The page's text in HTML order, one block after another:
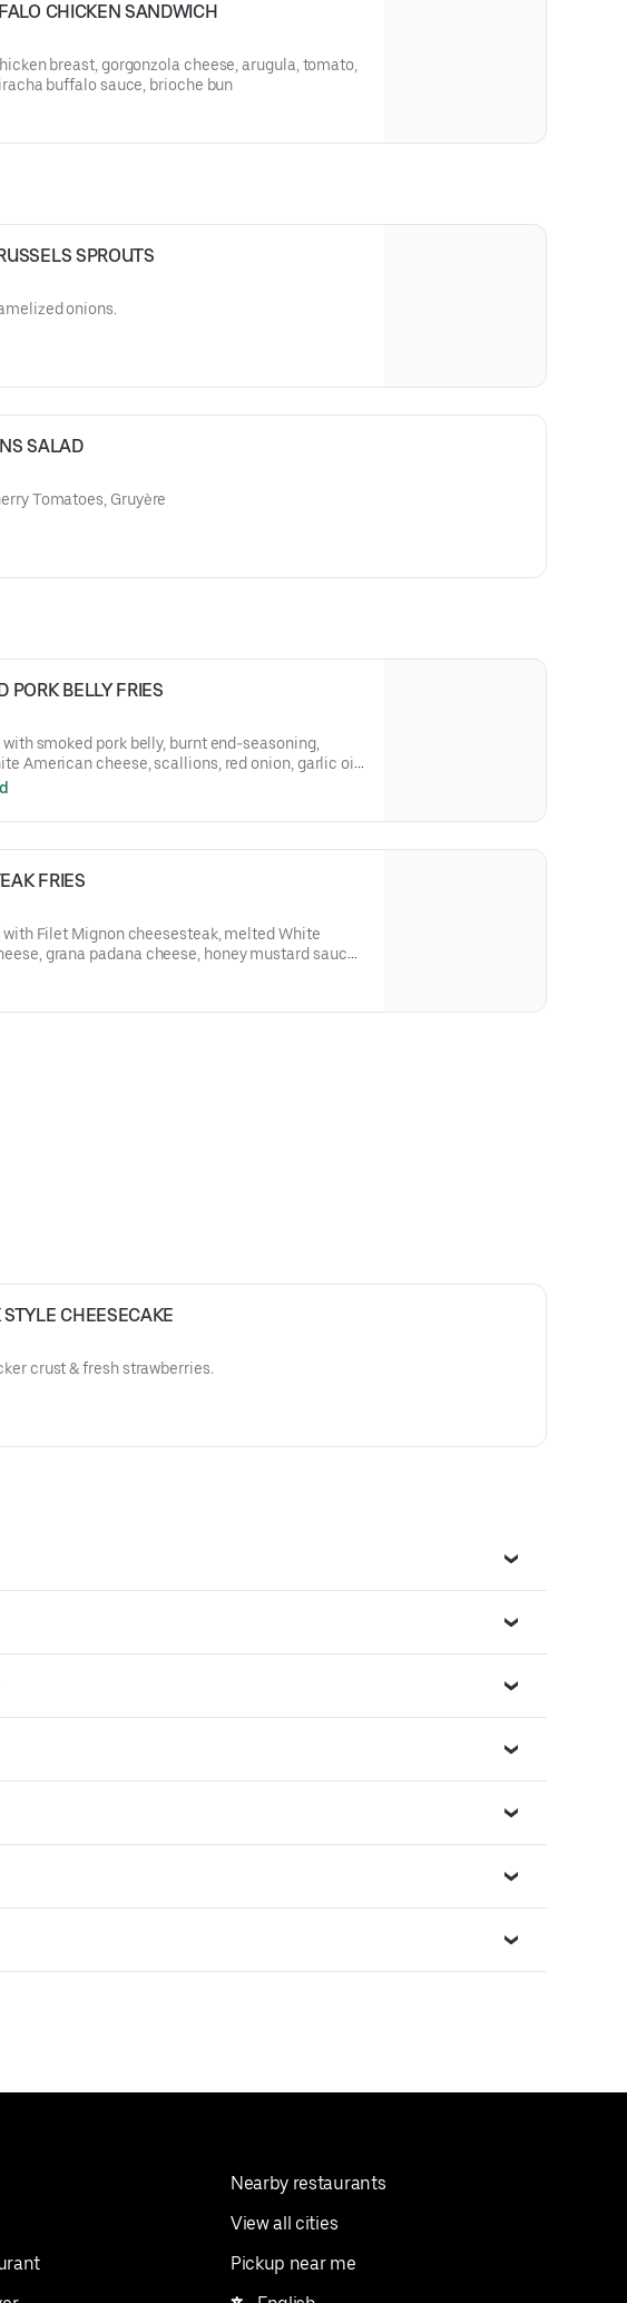
CHICKEN SANDWICH
breast, gorgonzola cheese, arugula, tomato,
buffalo sauce, brioche bun
SPROUTS
onions.
SALAD
Tomatoes, Gruyère
PORK BELLY FRIES
smoked pork belly, burnt end-seasoning,
American cheese, scallions, red onion, garlic oil,
FRIES
with Filet Mignon cheesesteak, melted White
grana padana cheese, honey mustard sauce,
STYLE CHEESECAKE
crust & fresh strawberries.
Nearby restaurants
View all cities
Pickup near me